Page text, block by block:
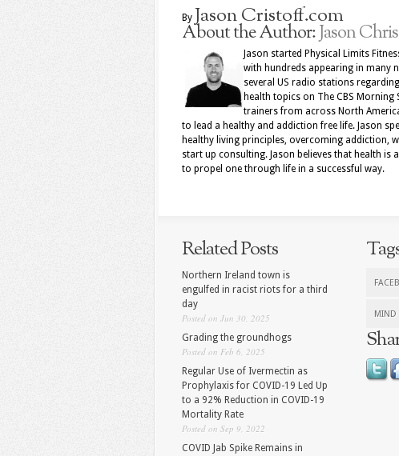
By Jason Cristoff.com
About the Author:Jason
Jason started Physical Limits
with hundreds appearing in many
several US radio stations
health topics on The CBS
trainers from across North
to lead a healthy and addiction free life. Jason
healthy living principles, overcoming addiction,
start up consulting. Jason believes that health is
to propel one through life in a successful way.
Related Posts
Northern Ireland town is
engulfed in racist riots for a third
day
Posted on Jun 30, 2025
Grading the groundhogs
Posted on Feb 6, 2025
Regular Use of Ivermectin as
Prophylaxis for COVID-19 Led Up
to a 92% Reduction in COVID-19
Mortality Rate
Posted on Sep 9, 2022
COVID Jab Spike Remains in
MIND